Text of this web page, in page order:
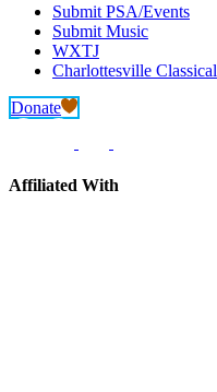
Submit PSA/Events
Submit Music
WXTJ
Charlottesville Classical
Donate
Affiliated With